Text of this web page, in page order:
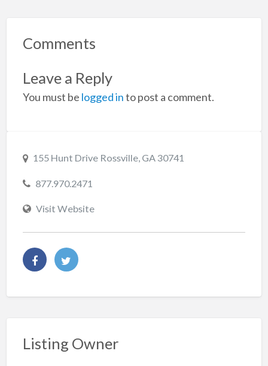
Comments
Leave a Reply
You must be logged into post a comment.
155 Hunt Drive Rossville, GA 30741
877.970.2471
Visit Website
Listing Owner